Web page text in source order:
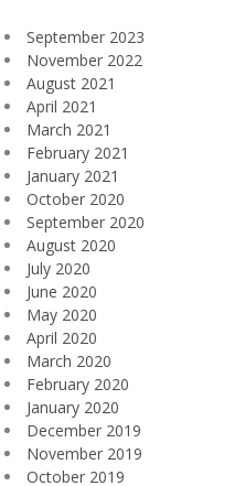
September 2023
November 2022
August 2021
April 2021
March 2021
February 2021
January 2021
October 2020
September 2020
August 2020
July 2020
June 2020
May 2020
April 2020
March 2020
February 2020
January 2020
December 2019
November 2019
October 2019